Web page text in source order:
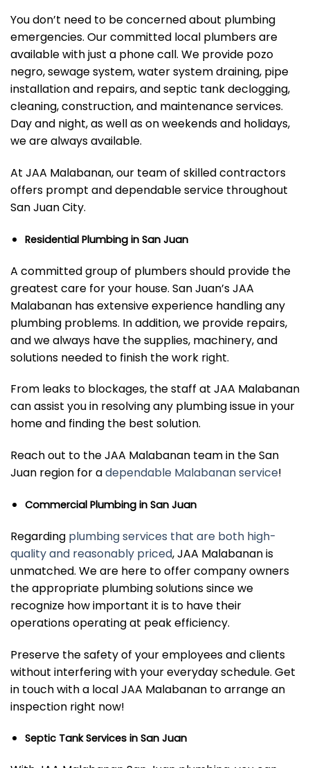
You don’t need to be concerned about plumbing
emergencies. Our committed local plumbers are
available with just a phone call. We provide pozo
negro, sewage system, water system draining, pipe
installation and repairs, and septic tank declogging,
cleaning, construction, and maintenance services.
Day and night, as well as on weekends and holidays,
we are always available.
At JAA Malabanan, our team of skilled contractors
offers prompt and dependable service throughout
San Juan City.
Residential Plumbing in San Juan
A committed group of plumbers should provide the
greatest care for your house. San Juan’s JAA
Malabanan has extensive experience handling any
plumbing problems. In addition, we provide repairs,
and we always have the supplies, machinery, and
solutions needed to finish the work right.
From leaks to blockages, the staff at JAA Malabanan
can assist you in resolving any plumbing issue in your
home and finding the best solution.
Reach out to the JAA Malabanan team in the San
Juan region for adependable Malabanan service!
Commercial Plumbing in San Juan
Regarding plumbing services that are both high-
quality and reasonably priced, JAA Malabanan is
unmatched. We are here to offer company owners
the appropriate plumbing solutions since we
recognize how important it is to have their
operations operating at peak efficiency.
Preserve the safety of your employees and clients
without interfering with your everyday schedule. Get
in touch with a local JAA Malabanan to arrange an
inspection right now!
Septic Tank Services in San Juan